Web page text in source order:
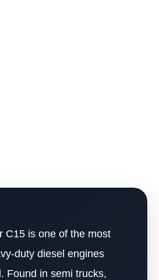
C15 is one of the most
duty diesel engines
Found in semi trucks,